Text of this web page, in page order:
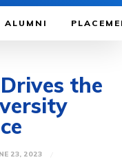
ALUMNI
the
23, 2023